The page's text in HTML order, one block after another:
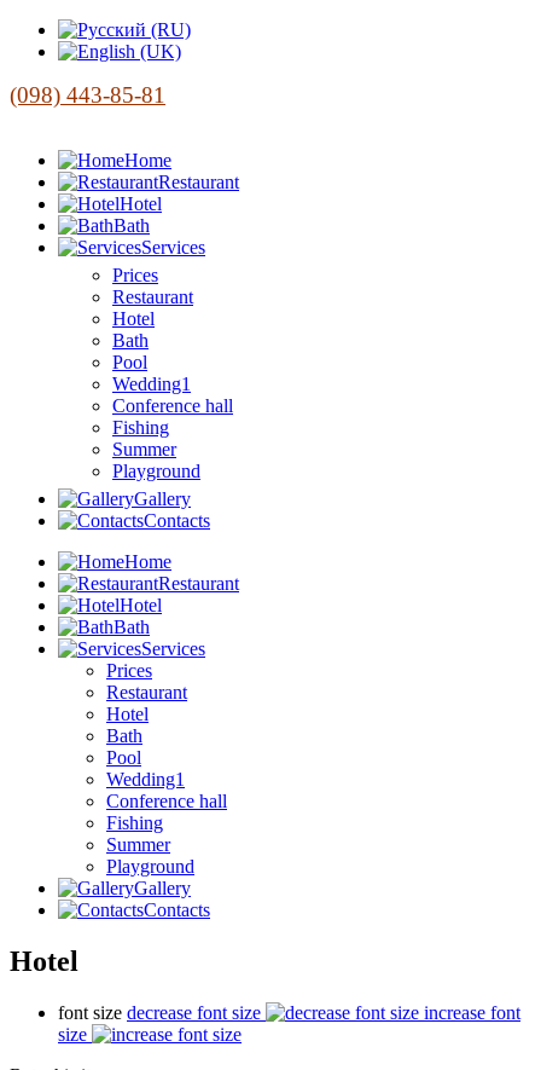
(098) 443-85-81
Home
Restaurant
Hotel
Bath
Services
Prices
Restaurant
Hotel
Bath
Pool
Wedding1
Conference hall
Fishing
Summer
Playground
Gallery
Contacts
Home
Restaurant
Hotel
Bath
Services
Prices
Restaurant
Hotel
Bath
Pool
Wedding1
Conference hall
Fishing
Summer
Playground
Gallery
Contacts
Hotel
font size decrease font size
increase font
size